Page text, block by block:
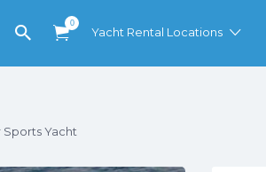
0
Yacht Rental Locations
Sports Yacht